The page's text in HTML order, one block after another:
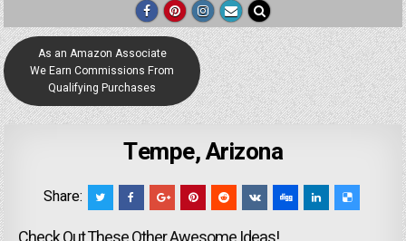
As an Amazon Associate
We Earn Commissions From
Qualifying Purchases
Tempe, Arizona
Share: